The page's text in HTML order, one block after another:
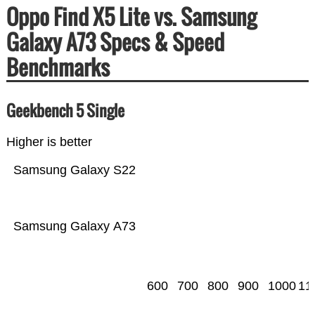
Oppo Find X5 Lite vs. Samsung
Galaxy A73 Specs & Speed
Benchmarks
Geekbench 5 Single
Higher is better
Samsung Galaxy A73
Samsung Galaxy S22
600 700 800 900 1000